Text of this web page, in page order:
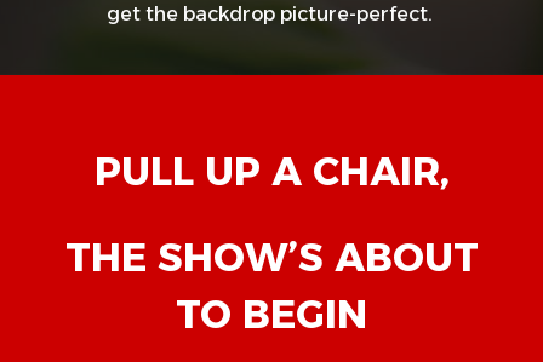
get the backdrop picture-perfect.
PULL UP A CHAIR,
THE SHOW’S ABOUT
TO BEGIN